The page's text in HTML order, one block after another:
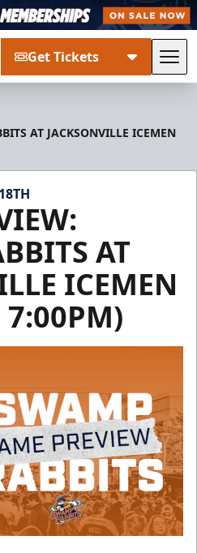
Get Tickets
AT JACKSONVILLE ICEMEN
AT
ICEMEN